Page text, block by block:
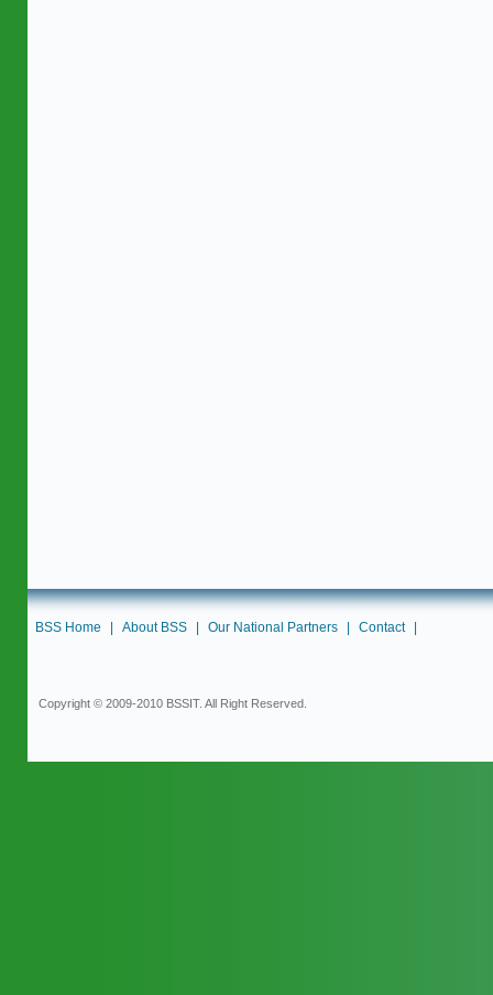
BSS Home About BSS Our National Partners Contact
Copyright © 2009-2010 BSSIT. All Right Reserved.